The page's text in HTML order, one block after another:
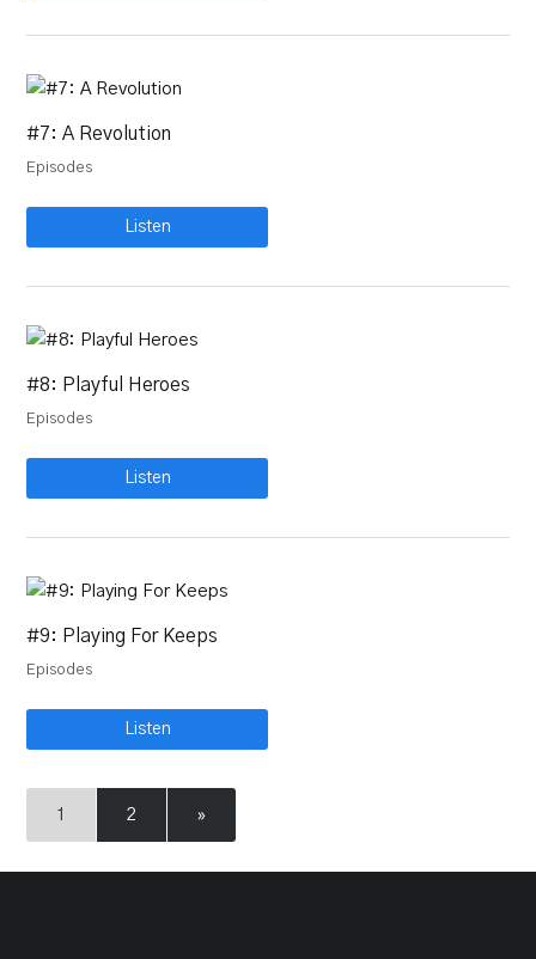
#7: A Revolution
Episodes
Listen
#8: Playful Heroes
Episodes
Listen
#9: Playing For Keeps
Episodes
Listen
1 2 »